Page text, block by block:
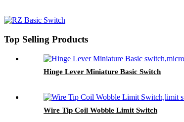
Top Selling Products
Hinge Lever Miniature Basic Switch
Wire Tip Coil Wobble Limit Switch